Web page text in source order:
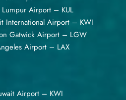
Lumpur Airport – KUL
International Airport – KWI
Gatwick Airport – LGW
Airport – LAX
Airport – KWI